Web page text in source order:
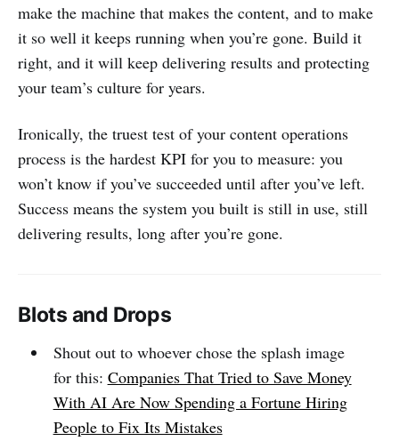
make the machine that makes the content, and to make
it so well it keeps running when you’re gone. Build it
right, and it will keep delivering results and protecting
your team’s culture for years.
Ironically, the truest test of your content operations
process is the hardest KPI for you to measure: you
won’t know if you’ve succeeded until after you’ve left.
Success means the system you built is still in use, still
delivering results, long after you’re gone.
Blots and Drops
Shout out to whoever chose the splash image
for this: Companies That Tried to Save Money
With AI Are Now Spending a Fortune Hiring
People to Fix Its Mistakes